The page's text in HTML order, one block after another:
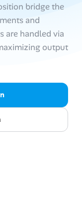
bridge the
and
are handled via
output